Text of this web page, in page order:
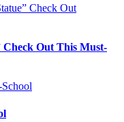
Check Out This Must-